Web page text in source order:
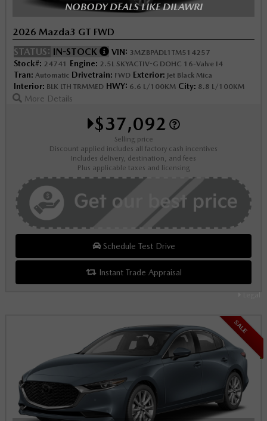
NOBODY DEALS LIKE DILAWRI
2026 Mazda3 GT FWD
STATUS: IN-STOCK VIN: 3MZBPADL1TM514257
Stock#: 24741 Engine: 2.5L SKYACTIV-G DOHC 16-Valve I4
Tran: Automatic Drivetrain: FWD Exterior: Jet Black Mica
Interior: BLK LTH TRMMED HWY: 6.6 L/100KM City: 8.8 L/100KM
More Details
$37,092
Selling price
Discount applied includes all factory cash incentives
Includes delivery, destination, and fees
Plus applicable taxes and licensing
Schedule Test Drive
Instant Trade Appraisal
SALE